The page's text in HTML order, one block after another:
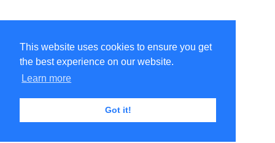
This website uses cookies to ensure you get
the best experience on our website.
Learn more
Got it!